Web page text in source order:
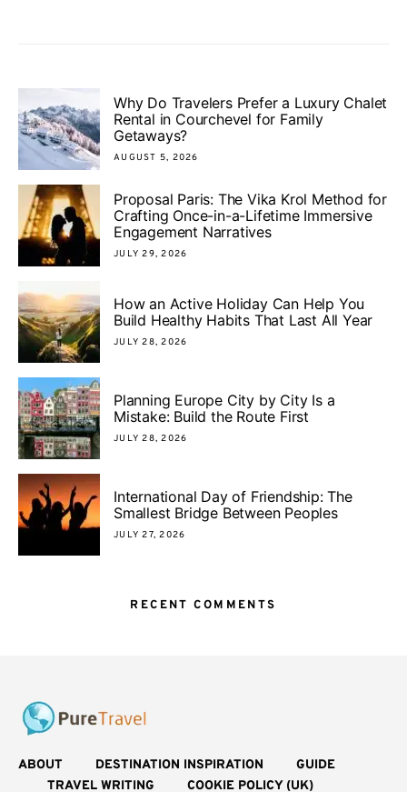
Why Do Travelers Prefer a Luxury Chalet
Rental in Courchevel for Family
Getaways?
AUGUST 5, 2026
Proposal Paris: The Vika Krol Method for
Crafting Once-in-a-Lifetime Immersive
Engagement Narratives
JULY 29, 2026
How an Active Holiday Can Help You
Build Healthy Habits That Last All Year
JULY 28, 2026
Planning Europe City by City Is a
Mistake: Build the Route First
JULY 28, 2026
International Day of Friendship: The
Smallest Bridge Between Peoples
JULY 27, 2026
RECENT COMMENTS
ABOUT DESTINATION INSPIRATION
GUIDE
TRAVEL WRITING
COOKIE POLICY (UK)